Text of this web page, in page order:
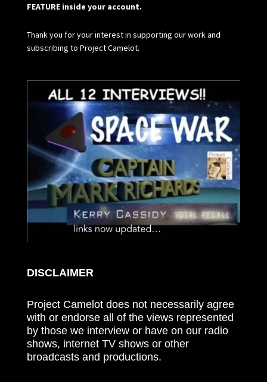
FEATURE inside your account.
Thank you for your interest in supporting our work and
subscribing to Project Camelot.
DISCLAIMER
Project Camelot does not necessarily agree
with or endorse all of the views represented
by those we interview or have on our radio
shows, internet TV shows or other
broadcasts and productions.